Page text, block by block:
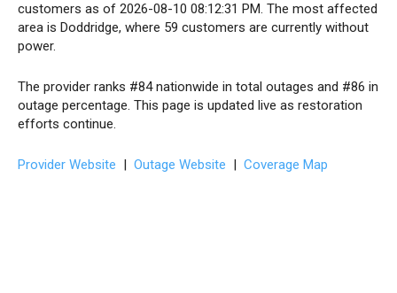
customers as of 2026-08-10 08:12:31 PM. The most affected
area is Doddridge, where 59 customers are currently without
power.
The provider ranks #84 nationwide in total outages and #86 in
outage percentage. This page is updated live as restoration
efforts continue.
Provider Website | Outage Website | Coverage Map